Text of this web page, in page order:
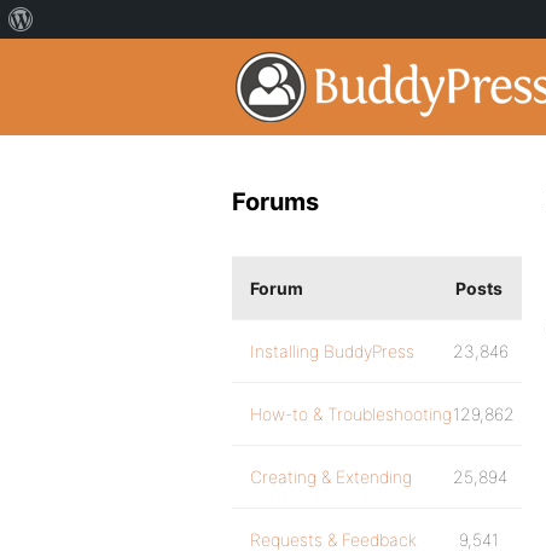
Forums
Forum Posts
Installing BuddyPress 23,846
How-to & Troubleshooting129,862
Creating & Extending 25,894
Requests & Feedback 9,541